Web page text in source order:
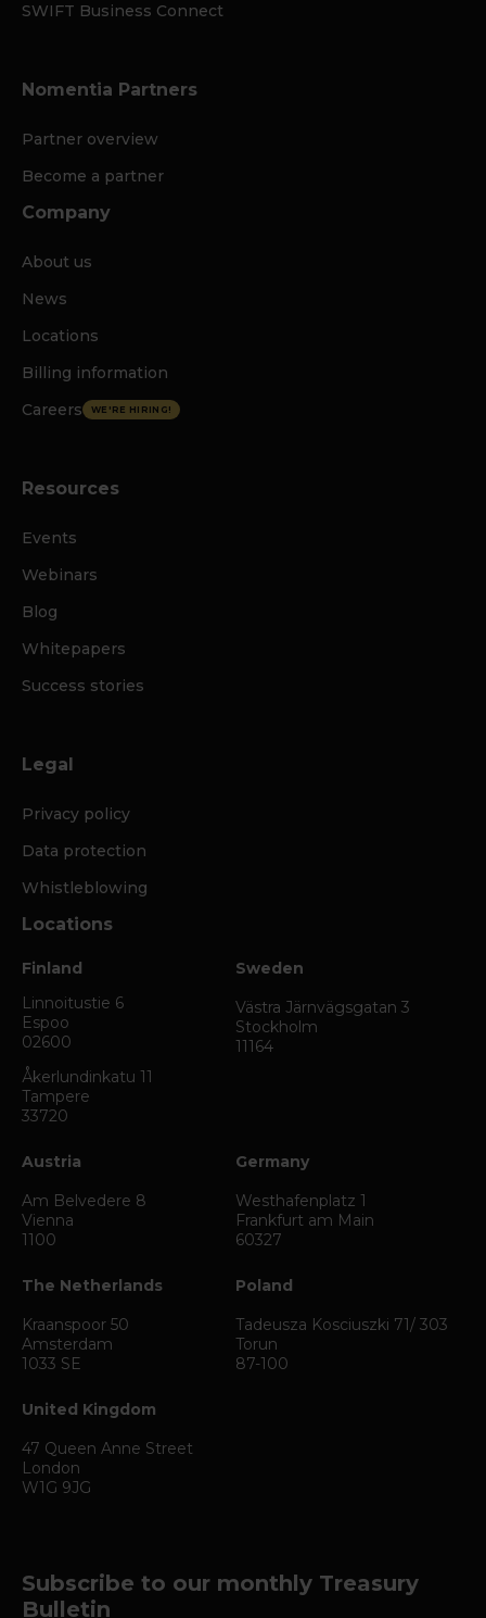
SWIFT Business Connect
Nomentia Partners
Partner overview
Become a partner
Company
About us
News
Locations
Billing information
Careers
WE'RE HIRING!
Resources
Events
Webinars
Blog
Whitepapers
Success stories
Legal
Privacy policy
Data protection
Whistleblowing
Locations
Finland
Linnoitustie 6
Espoo
02600
Åkerlundinkatu 11
Tampere
33720
Sweden
Västra Järnvägsgatan 3
Stockholm
11164
Austria
Am Belvedere 8
Vienna
1100
Germany
Westhafenplatz 1
Frankfurt am Main
60327
The Netherlands
Kraanspoor 50
Amsterdam
1033 SE
Poland
Tadeusza Kosciuszki 71/ 303
Torun
87-100
United Kingdom
47 Queen Anne Street
London
W1G 9JG
Subscribe to our monthly Treasury
Bulletin